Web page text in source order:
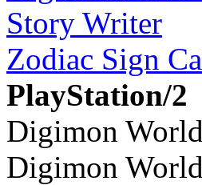
Story Writer
Zodiac Sign
PlayStation/2
Digimon World
Digimon